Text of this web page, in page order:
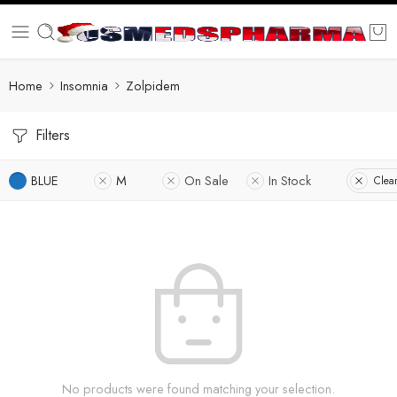
Home Insomnia Zolpidem
Filters
BLUE M On Sale In Stock
No products were found matching your selection.